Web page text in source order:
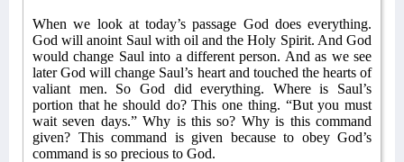
When we look at today’s passage God does everything.
God will anoint Saul with oil and the Holy Spirit. And God
would change Saul into a different person. And as we see
later God will change Saul’s heart and touched the hearts of
valiant men. So God did everything. Where is Saul’s
portion that he should do? This one thing. “But you must
wait seven days.” Why is this so? Why is this command
given? This command is given because to obey God’s
command is so precious to God.